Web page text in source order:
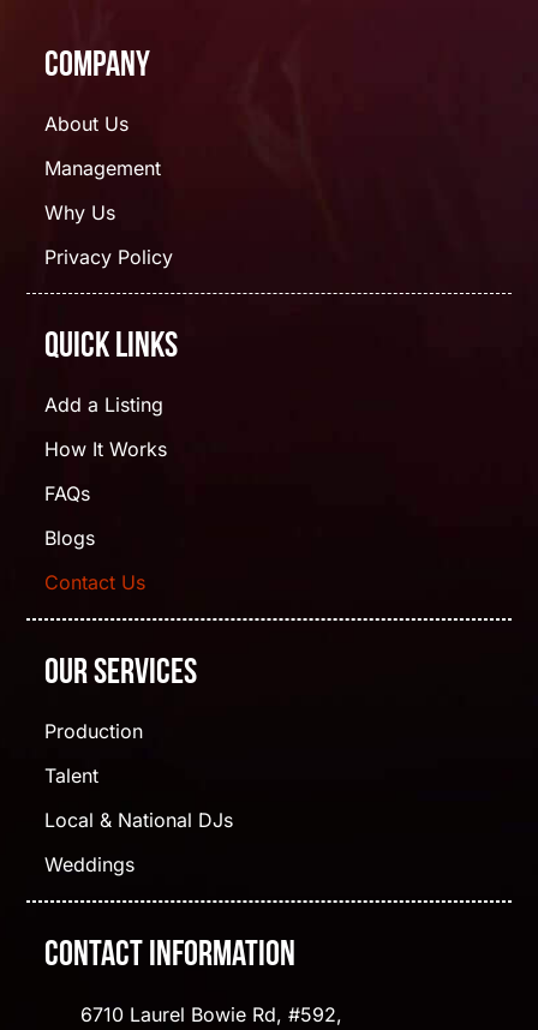
Company
About Us
Management
Why Us
Privacy Policy
Quick Links
Add a Listing
How It Works
FAQs
Blogs
Contact Us
Our Services
Production
Talent
Local & National DJs
Weddings
Contact Information
6710 Laurel Bowie Rd, #592,